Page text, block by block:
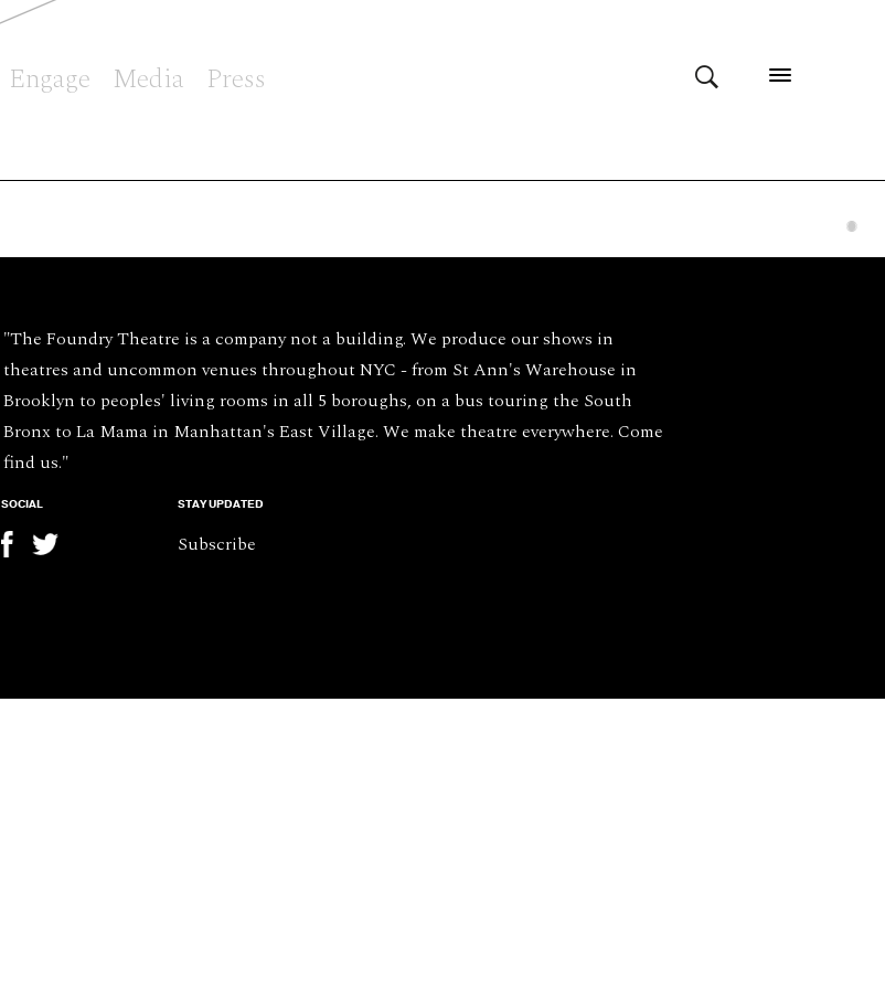
Engage Media Press
"The Foundry Theatre is a company not a building. We produce our shows in
theatres and uncommon venues throughout NYC - from St Ann's Warehouse in
Brooklyn to peoples' living rooms in all 5 boroughs, on a bus touring the South
Bronx to La Mama in Manhattan's East Village. We make theatre everywhere. Come
find us."
SOCIAL STAY UPDATED
Subscribe